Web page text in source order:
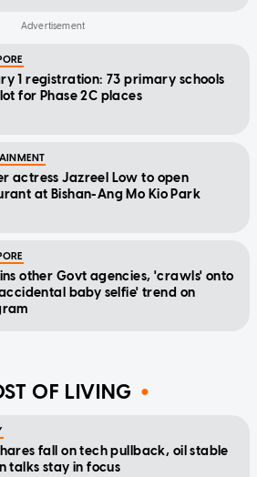
1 registration: 73 primary schools
for Phase 2C places
actress Jazreel Low to open
at Bishan-Ang Mo Kio Park
other Govt agencies, 'crawls' onto
baby selfie' trend on
OF LIVING
fall on tech pullback, oil stable
talks stay in focus